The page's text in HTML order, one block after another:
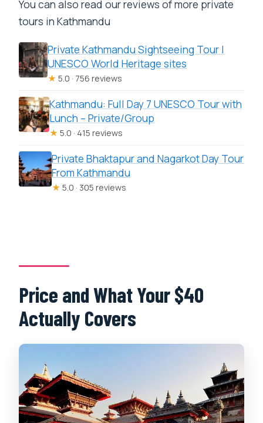
You can also read our reviews of more private
tours in Kathmandu
Private Kathmandu Sightseeing Tour |
UNESCO World Heritage sites
★ 5.0 · 756 reviews
Kathmandu: Full Day 7 UNESCO Tour with
Lunch – Private/Group
★ 5.0 · 415 reviews
Private Bhaktapur and Nagarkot Day Tour
From Kathmandu
★ 5.0 · 305 reviews
Price and What Your $40
Actually Covers